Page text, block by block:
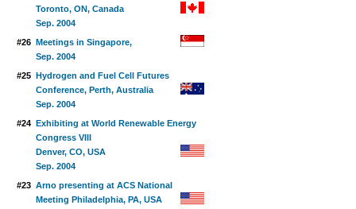
Toronto, ON, Canada
Sep. 2004
#26 Meetings in Singapore,
Sep. 2004
#25 Hydrogen and Fuel Cell Futures
Conference, Perth, Australia
Sep. 2004
#24 Exhibiting at World Renewable Energy
Congress VIII
Denver, CO, USA
Sep. 2004
#23 Arno presenting at ACS National
Meeting Philadelphia, PA, USA